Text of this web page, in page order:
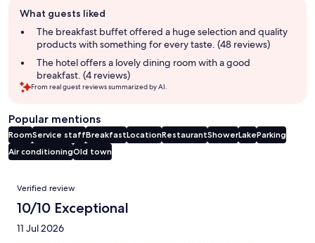
review
summary
What guests liked
The breakfast buffet offered a huge selection and quality
products with something for every taste. (48 reviews)
The hotel offers a lovely dining room with a good
breakfast. (4 reviews)
From real guest reviews summarized by AI.
Popular mentions
RoomService staffBreakfastLocationRestaurantShowerLakeParking
Air conditioningOld town
Reviews
Verified review
10/10 Exceptional
11 Jul 2026